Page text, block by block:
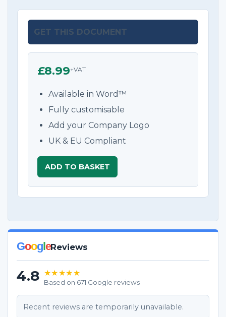
GET THIS DOCUMENT
£8.99+VAT
Available in Word™
Fully customisable
Add your Company Logo
UK & EU Compliant
ADD TO BASKET
GoogleReviews
4.8 ★★★★★
Based on 671 Google reviews
Recent reviews are temporarily unavailable.